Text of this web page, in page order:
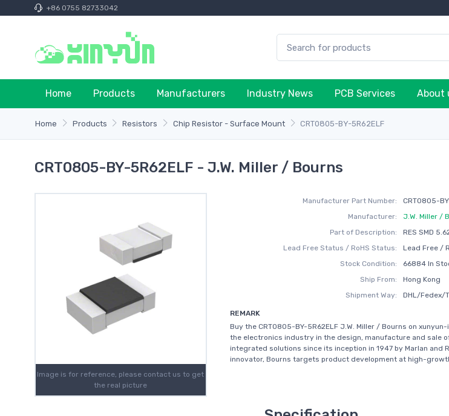
+86 0755 82733042
Home Products Manufacturers Industry News PCB Services About
Home Products Resistors Chip Resistor - Surface Mount CRT0805-BY-5R62ELF
CRT0805-BY-5R62ELF - J.W. Miller / Bourns
Image is for reference, please contact us to get
the real picture
Manufacturer Part Number:
CRT0805-
Manufacturer:
J.W. Miller /
Part of Description:
RES SMD
Lead Free Status / RoHS Status:
Lead Free /
Stock Condition:
66884 In
Ship From:
Hong Kong
Shipment Way:
DHL/Fedex/
REMARK
Buy the CRT0805-BY-5R62ELF J.W. Miller / Bourns on
the electronics industry in the design, manufacture and sale
integrated solutions since its inception in 1947 by Marlan and
innovator, Bourns targets product development at high-